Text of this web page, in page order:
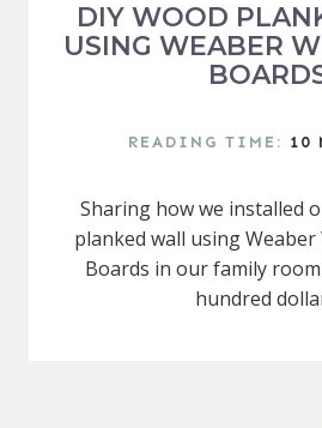
DIY WOOD
USING WEABER
READING TIME: 10
Sharing how we installed
planked wall using
Boards in our family
hundred